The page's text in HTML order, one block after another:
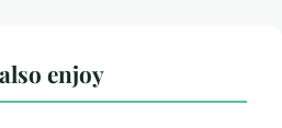
enjoy